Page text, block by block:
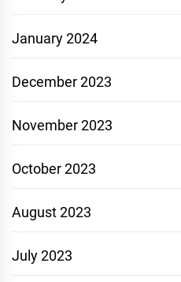
January 2024
December 2023
November 2023
October 2023
August 2023
July 2023